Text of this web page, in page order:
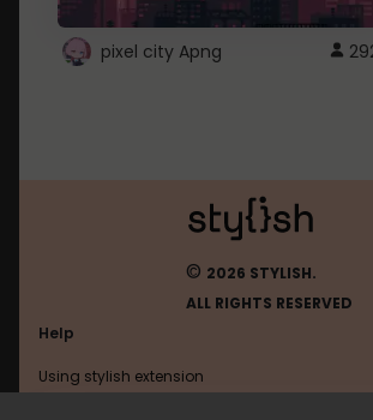
pixel city Apng
© 2026 STYLISH.
ALL RIGHTS RESERVED
Help
Using stylish extension